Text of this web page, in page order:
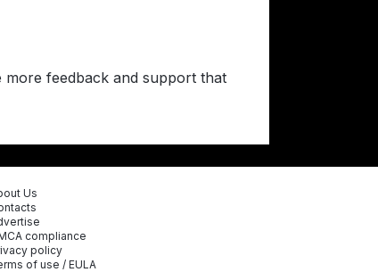
feedback and support that
Us
compliance
policy
of use / EULA